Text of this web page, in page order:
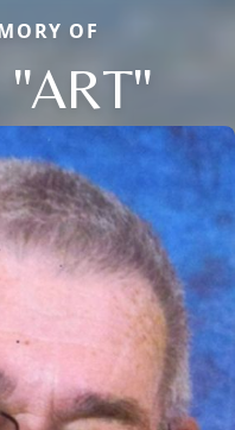
OF